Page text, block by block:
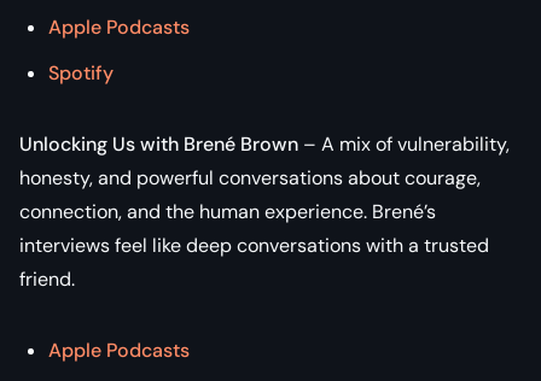
Apple Podcasts
Spotify
Unlocking Us with Brené Brown – A mix of vulnerability,
honesty, and powerful conversations about courage,
connection, and the human experience. Brené’s
interviews feel like deep conversations with a trusted
friend.
Apple Podcasts